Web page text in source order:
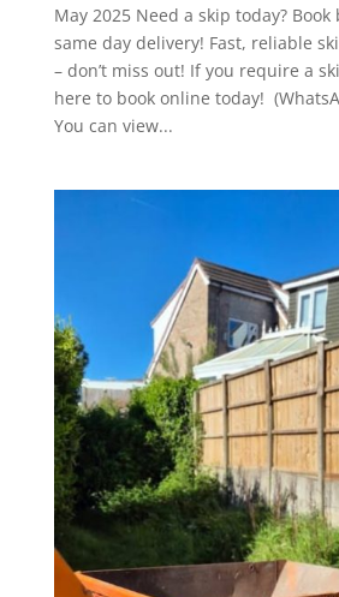
May 2025 Need a skip today?
same day delivery! Fast, reliable
– don’t miss out! If you require a
here to book online today!
You can view...